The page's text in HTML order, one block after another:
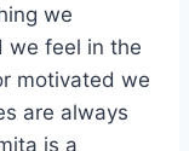
we
we feel in the
motivated we
are always
is a